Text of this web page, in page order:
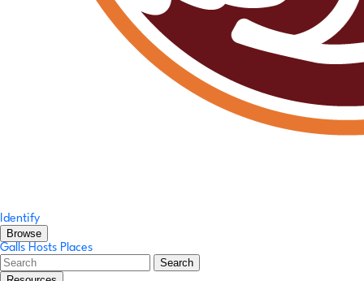
Identify
Browse
Galls Hosts Places
Search